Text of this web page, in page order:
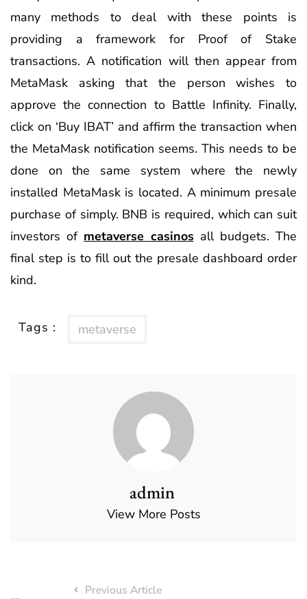
many methods to deal with these points is
providing a framework for Proof of Stake
transactions. A notification will then appear from
MetaMask asking that the person wishes to
approve the connection to Battle Infinity. Finally,
click on ‘Buy IBAT’ and affirm the transaction when
the MetaMask notification seems. This needs to be
done on the same system where the newly
installed MetaMask is located. A minimum presale
purchase of simply. BNB is required, which can suit
investors of metaverse casinosall budgets. The
final step is to fill out the presale dashboard order
kind.
Tags : metaverse
admin
View More Posts
Previous Article